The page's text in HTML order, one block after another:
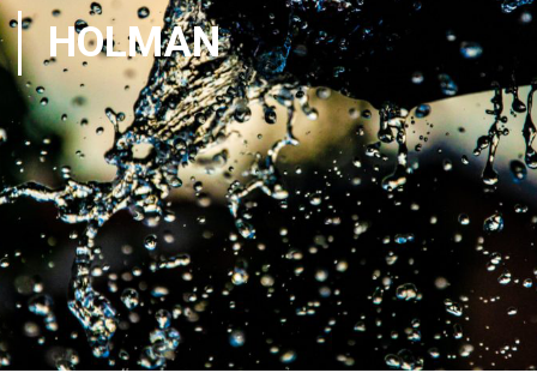
HOLMAN